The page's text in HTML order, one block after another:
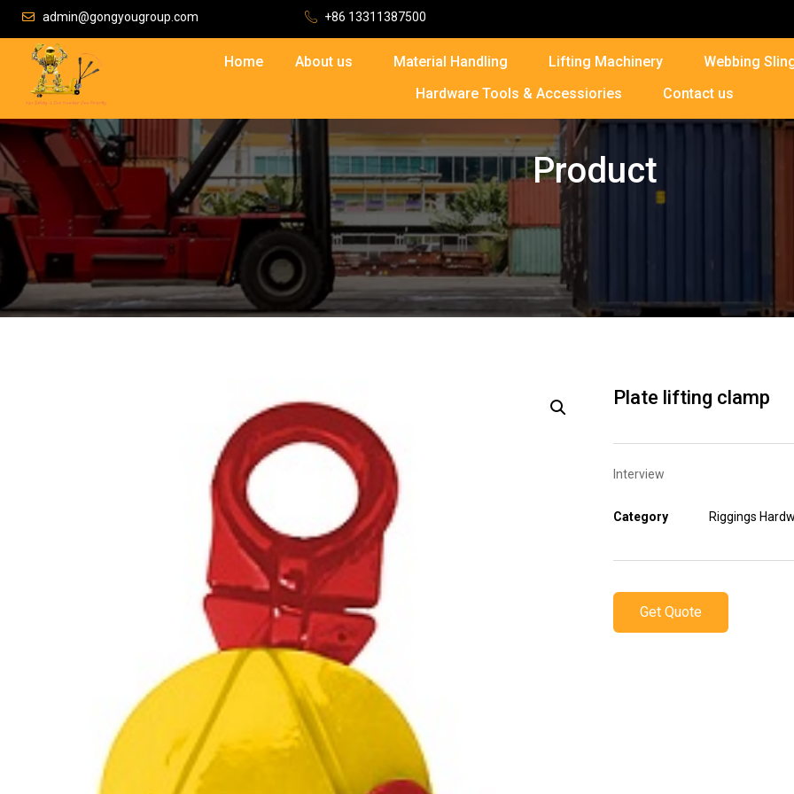
admin@gongyougroup.com +86 13311387500
Home About us Material Handling Lifting Machinery
Webbing
Hardware Tools & Accessiories
Contact us
Product
Plate lifting clamp
Interview
Category Riggings
Get Quote